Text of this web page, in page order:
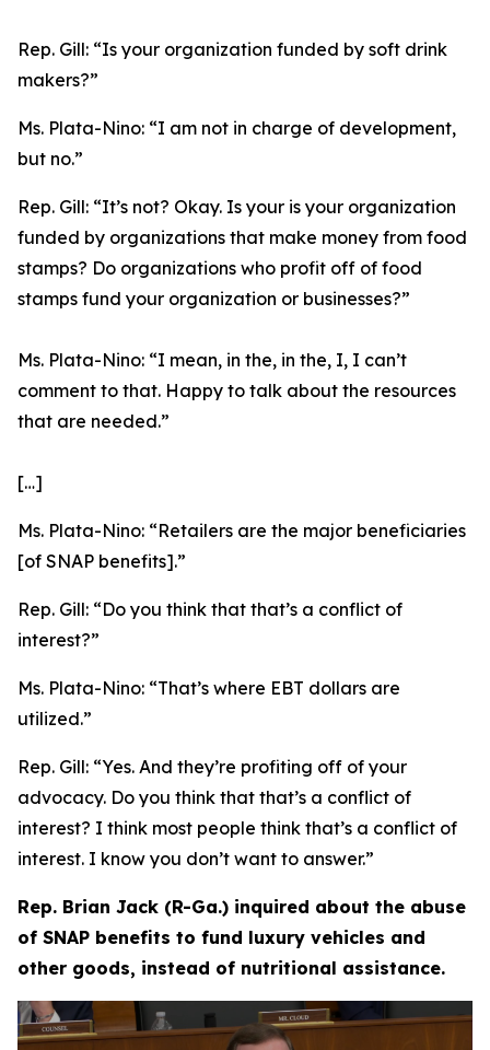
Rep. Gill: “Is your organization funded by soft drink
makers?”
Ms. Plata-Nino: “I am not in charge of development,
but no.”
Rep. Gill: “It’s not? Okay. Is your is your organization
funded by organizations that make money from food
stamps? Do organizations who profit off of food
stamps fund your organization or businesses?”
Ms. Plata-Nino: “I mean, in the, in the, I, I can’t
comment to that. Happy to talk about the resources
that are needed.”
[…]
Ms. Plata-Nino: “Retailers are the major beneficiaries
[of SNAP benefits].”
Rep. Gill: “Do you think that that’s a conflict of
interest?”
Ms. Plata-Nino: “That’s where EBT dollars are
utilized.”
Rep. Gill: “Yes. And they’re profiting off of your
advocacy. Do you think that that’s a conflict of
interest? I think most people think that’s a conflict of
interest. I know you don’t want to answer.”
Rep. Brian Jack (R-Ga.) inquired about the abuse
of SNAP benefits to fund luxury vehicles and
other goods, instead of nutritional assistance.